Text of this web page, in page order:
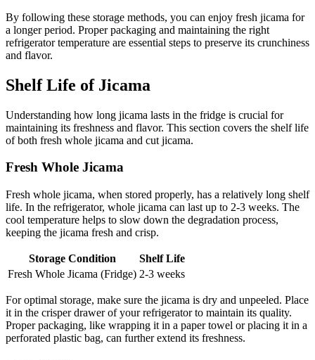
By following these storage methods, you can enjoy fresh jicama for
a longer period. Proper packaging and maintaining the right
refrigerator temperature are essential steps to preserve its crunchiness
and flavor.
Shelf Life of Jicama
Understanding how long jicama lasts in the fridge is crucial for
maintaining its freshness and flavor. This section covers the shelf life
of both fresh whole jicama and cut jicama.
Fresh Whole Jicama
Fresh whole jicama, when stored properly, has a relatively long shelf
life. In the refrigerator, whole jicama can last up to 2-3 weeks. The
cool temperature helps to slow down the degradation process,
keeping the jicama fresh and crisp.
Storage Condition
Shelf Life
Fresh Whole Jicama (Fridge) 2-3 weeks
For optimal storage, make sure the jicama is dry and unpeeled. Place
it in the crisper drawer of your refrigerator to maintain its quality.
Proper packaging, like wrapping it in a paper towel or placing it in a
perforated plastic bag, can further extend its freshness.